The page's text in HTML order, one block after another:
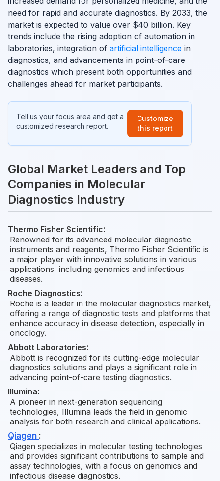
need for rapid and accurate diagnostics. By 2033, the
market is expected to value over $40 billion. Key
trends include the rising adoption of automation in
laboratories, integration of artificial intelligence in
diagnostics, and advancements in point-of-care
diagnostics which present both opportunities and
challenges ahead for market participants.
Tell us your focus area and get a
customized research report.
Customize
this report
Global Market Leaders and Top
Companies in Molecular
Diagnostics Industry
Thermo Fisher Scientific:
Renowned for its advanced molecular diagnostic
instruments and reagents, Thermo Fisher Scientific is
a major player with innovative solutions in various
applications, including genomics and infectious
diseases.
Roche Diagnostics:
Roche is a leader in the molecular diagnostics market,
offering a range of diagnostic tests and platforms that
enhance accuracy in disease detection, especially in
oncology.
Abbott Laboratories:
Abbott is recognized for its cutting-edge molecular
diagnostics solutions and plays a significant role in
advancing point-of-care testing diagnostics.
Illumina:
A pioneer in next-generation sequencing
technologies, Illumina leads the field in genomic
analysis for both research and clinical applications.
Qiagen :
Qiagen specializes in molecular testing technologies
and provides significant contributions to sample and
assay technologies, with a focus on genomics and
infectious disease diagnostics.